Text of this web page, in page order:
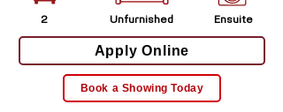
2 Unfurnished Ensuite
Apply Online
Book a Showing Today